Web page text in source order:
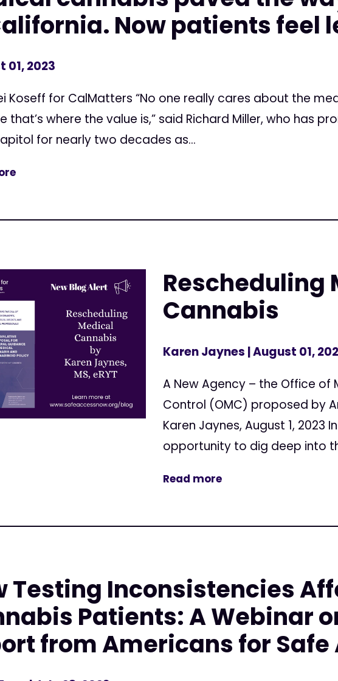
Now patients feel
01, 2023
Koseff for CalMatters “No one really cares about the
that’s where the value is,” said Richard Miller, who has
for nearly two decades as...
Rescheduling
Cannabis
Karen Jaynes | August 01,
A New Agency – the Office
Control (OMC) proposed by
Karen Jaynes, August 1, 2023
opportunity to dig deep into
Read more
Testing Inconsistencies
Patients: A Webinar
from Americans for Safe